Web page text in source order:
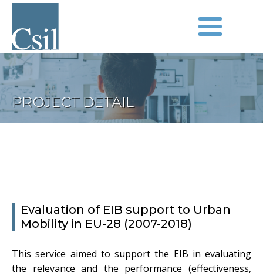
PROJECT DETAIL
Evaluation of EIB support to Urban
Mobility in EU-28 (2007-2018)
This service aimed to support the EIB in evaluating
the relevance and the performance (effectiveness,